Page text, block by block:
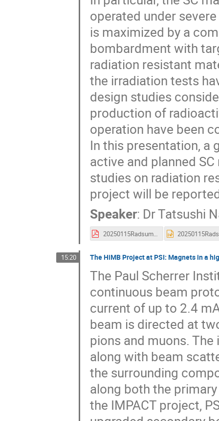
operated under
is maximized by a
bombardment with
radiation resistant
the irradiation tests
design studies
production of
operation have been
In this presentation, a
active and planned
studies on radiation
project will be
Speaker: DrTatsushi
20250115Radsum_J-PARCNakamoto4.pdf
15:20 The HiMB Project at PSI: Magnets in a
The Paul Scherrer
continuous beam
current of up to 2.4
beam is directed at
pions and muons.
along with beam
the surrounding
along both the
the IMPACT project,